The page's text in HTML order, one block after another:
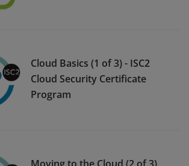
Cloud Basics (1 of 3) - ISC2
Cloud Security Certificate
Program
Moving to the Cloud (2 of 3)